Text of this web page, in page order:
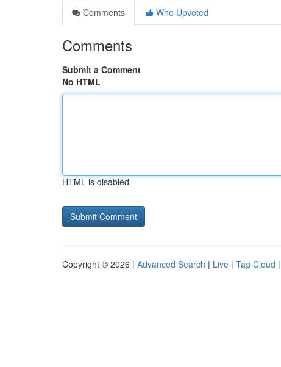
Comments
Who Upvoted
Comments
Submit a Comment
No HTML
HTML is disabled
Copyright © 2026 | Advanced Search | Live | Tag Cloud |